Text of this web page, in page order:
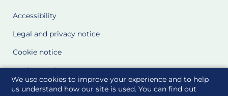
We use cookies to improve your experience and to help
us understand how our site is used. You can find out
Accessibility
Legal and privacy notice
Cookie notice
Cookie Settings
Glossary